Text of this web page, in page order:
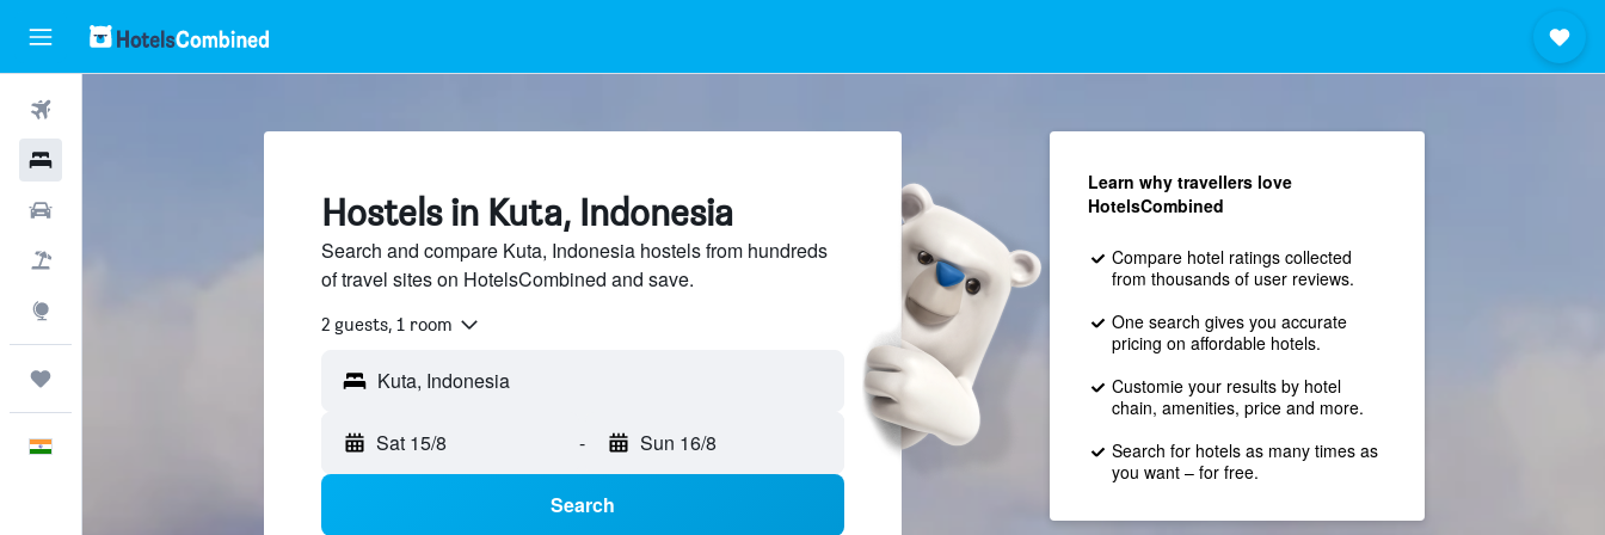
Hostels in Kuta, Indonesia
Search and compare Kuta, Indonesia hostels from hundreds
of travel sites on HotelsCombined and save.
2 guests, 1 room
Sat 15/8 - Sun 16/8
Search
Learn why travellers love
HotelsCombined
Compare hotel ratings collected
from thousands of user reviews.
One search gives you accurate
pricing on affordable hotels.
Customie your results by hotel
chain, amenities, price and more.
Search for hotels as many times as
you want – for free.